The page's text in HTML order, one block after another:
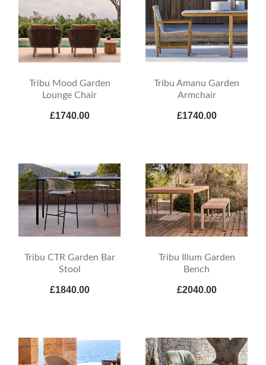
Tribu Mood Garden
Lounge Chair
£1740.00
Tribu Amanu Garden
Armchair
£1740.00
Tribu CTR Garden Bar
Stool
£1840.00
Tribu Illum Garden
Bench
£2040.00